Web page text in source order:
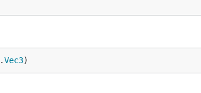
.Vec3)